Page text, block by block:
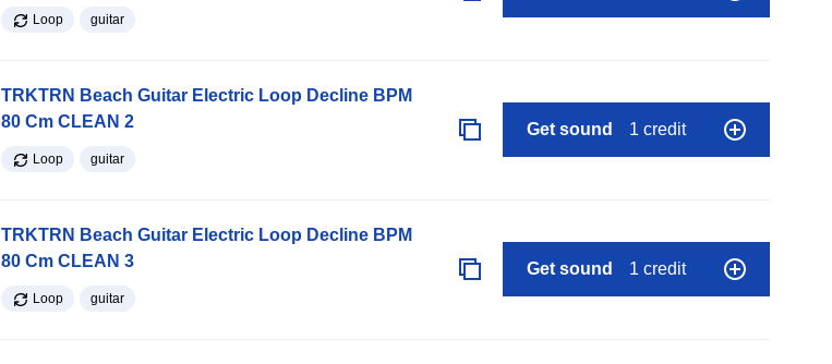
Loop guitar
TRKTRN Beach Guitar Electric Loop Decline BPM
80 Cm CLEAN 2
Loop guitar
Get sound 1 credit
TRKTRN Beach Guitar Electric Loop Decline BPM
80 Cm CLEAN 3
Loop guitar
Get sound 1 credit